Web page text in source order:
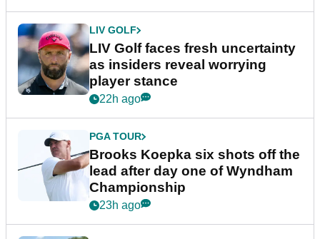
LIV GOLF
LIV Golf faces fresh uncertainty
as insiders reveal worrying
player stance
22h ago
PGA TOUR
Brooks Koepka six shots off the
lead after day one of Wyndham
Championship
23h ago